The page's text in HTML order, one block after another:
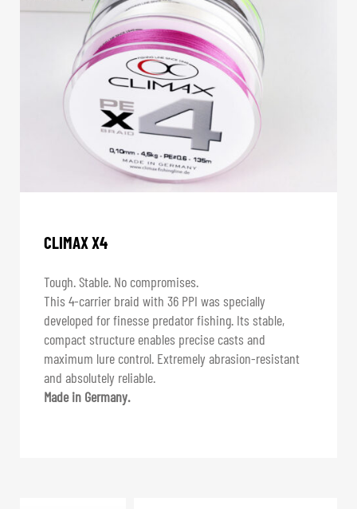
CLIMAX X4
Tough. Stable. No compromises.
This 4-carrier braid with 36 PPI was specially
developed for finesse predator fishing. Its stable,
compact structure enables precise casts and
maximum lure control. Extremely abrasion-resistant
and absolutely reliable.
Made in Germany.